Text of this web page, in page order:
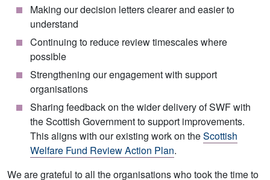
Making our decision letters clearer and easier to
understand
Continuing to reduce review timescales where
possible
Strengthening our engagement with support
organisations
Sharing feedback on the wider delivery of SWF with
the Scottish Government to support improvements.
This aligns with our existing work on theScottish
Welfare Fund Review Action Plan.
We are grateful to all the organisations who took the time to